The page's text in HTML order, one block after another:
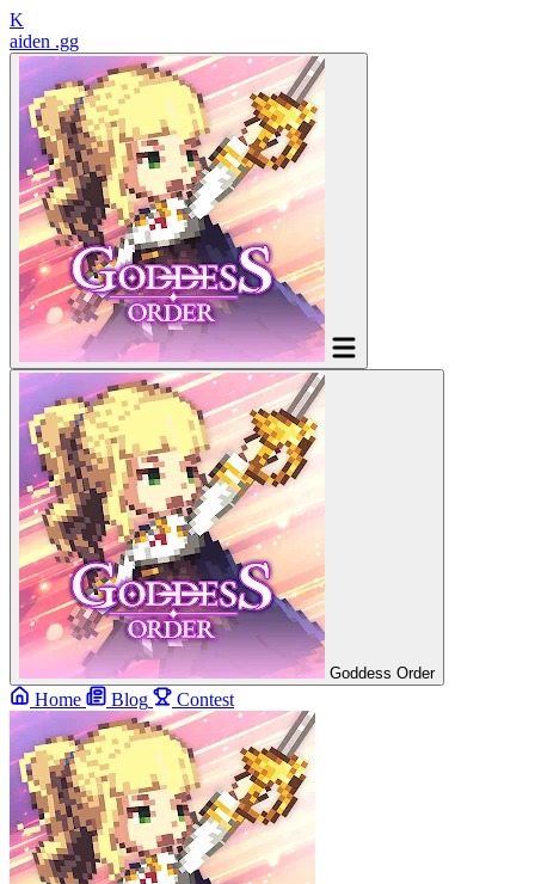
K
aiden .gg
Goddess Order
Home Blog Contest